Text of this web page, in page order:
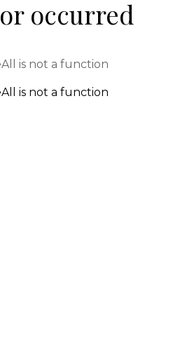
occurred
is not a function
is not a function